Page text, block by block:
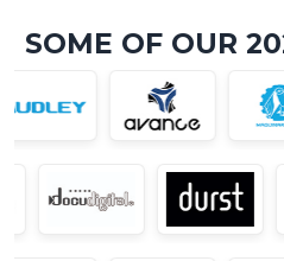
SOME OF OUR